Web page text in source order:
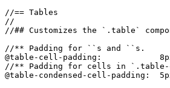
//== Tables
//
//## Customizes the `.table`
//** Padding for ``s and ``s.
@table-cell-padding:
//** Padding for cells in `.table-
@table-condensed-cell-padding: